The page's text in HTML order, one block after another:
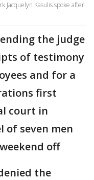
Jacquelyn Kasulis spoke after
the judge
of testimony
and for a
first
court in
of seven men
off
the